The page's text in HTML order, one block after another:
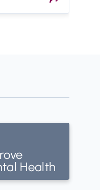
Health